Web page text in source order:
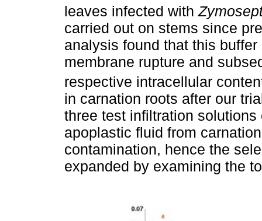
leaves infected with
carried out on stems since
analysis found that this
membrane rupture and
respective intracellular
in carnation roots after our
three test infiltration
apoplastic fluid from
contamination, hence the
expanded by examining the